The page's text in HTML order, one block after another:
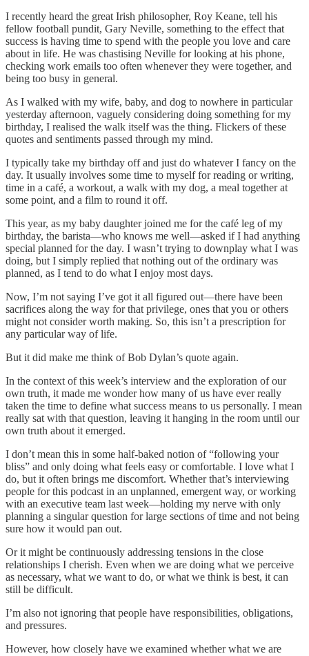
I recently heard the great Irish philosopher, Roy Keane, tell his
fellow football pundit, Gary Neville, something to the effect that
success is having time to spend with the people you love and care
about in life. He was chastising Neville for looking at his phone,
checking work emails too often whenever they were together, and
being too busy in general.
As I walked with my wife, baby, and dog to nowhere in particular
yesterday afternoon, vaguely considering doing something for my
birthday, I realised the walk itself was the thing. Flickers of these
quotes and sentiments passed through my mind.
I typically take my birthday off and just do whatever I fancy on the
day. It usually involves some time to myself for reading or writing,
time in a café, a workout, a walk with my dog, a meal together at
some point, and a film to round it off.
This year, as my baby daughter joined me for the café leg of my
birthday, the barista—who knows me well—asked if I had anything
special planned for the day. I wasn’t trying to downplay what I was
doing, but I simply replied that nothing out of the ordinary was
planned, as I tend to do what I enjoy most days.
Now, I’m not saying I’ve got it all figured out—there have been
sacrifices along the way for that privilege, ones that you or others
might not consider worth making. So, this isn’t a prescription for
any particular way of life.
But it did make me think of Bob Dylan’s quote again.
In the context of this week’s interview and the exploration of our
own truth, it made me wonder how many of us have ever really
taken the time to define what success means to us personally. I mean
really sat with that question, leaving it hanging in the room until our
own truth about it emerged.
I don’t mean this in some half-baked notion of “following your
bliss” and only doing what feels easy or comfortable. I love what I
do, but it often brings me discomfort. Whether that’s interviewing
people for this podcast in an unplanned, emergent way, or working
with an executive team last week—holding my nerve with only
planning a singular question for large sections of time and not being
sure how it would pan out.
Or it might be continuously addressing tensions in the close
relationships I cherish. Even when we are doing what we perceive
as necessary, what we want to do, or what we think is best, it can
still be difficult.
I’m also not ignoring that people have responsibilities, obligations,
and pressures.
However, how closely have we examined whether what we are